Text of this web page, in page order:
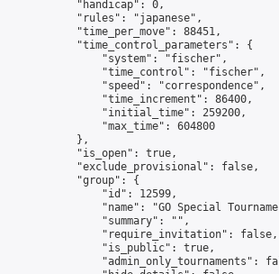
            "handicap": 0,
            "rules": "japanese",
            "time_per_move": 88451,
            "time_control_parameters": {
                "system": "fischer",
                "time_control": "fischer",
                "speed": "correspondence",
                "time_increment": 86400,
                "initial_time": 259200,
                "max_time": 604800
            },
            "is_open": true,
            "exclude_provisional": false,
            "group": {
                "id": 12599,
"name": "GO Special
                "summary": "",
                "require_invitation": false,
                "is_public": true,
"admin_only_tournaments":